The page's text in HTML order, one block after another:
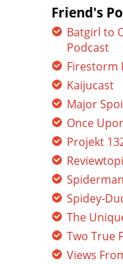
Friend's
Batgirl to
Podcast
Firestorm
Kaijucast
Major
Once
Projekt
Spidey-
The
Two True
Views